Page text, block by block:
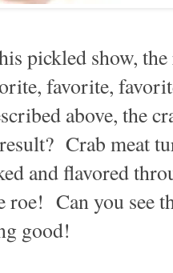
pickled show,
favorite,
above, the
Crab meat
and flavored
Can you see
good!